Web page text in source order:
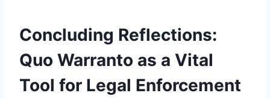
Concluding Reflections:
Quo Warranto as a Vital
Tool for Legal Enforcement